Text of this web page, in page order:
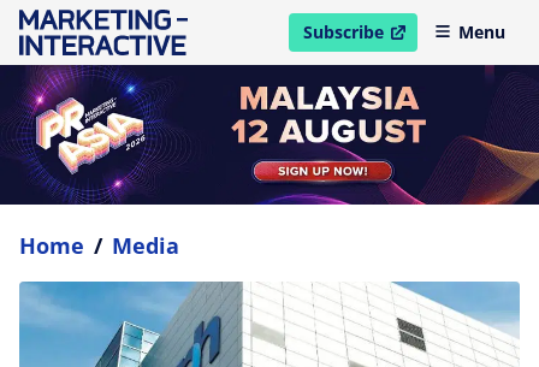
Subscribe
open in new windowMenu
Home / Media